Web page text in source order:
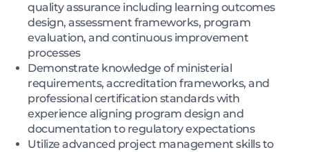
quality assurance including learning outcomes
design, assessment frameworks, program
evaluation, and continuous improvement
processes
Demonstrate knowledge of ministerial
requirements, accreditation frameworks, and
professional certification standards with
experience aligning program design and
documentation to regulatory expectations
Utilize advanced project management skills to